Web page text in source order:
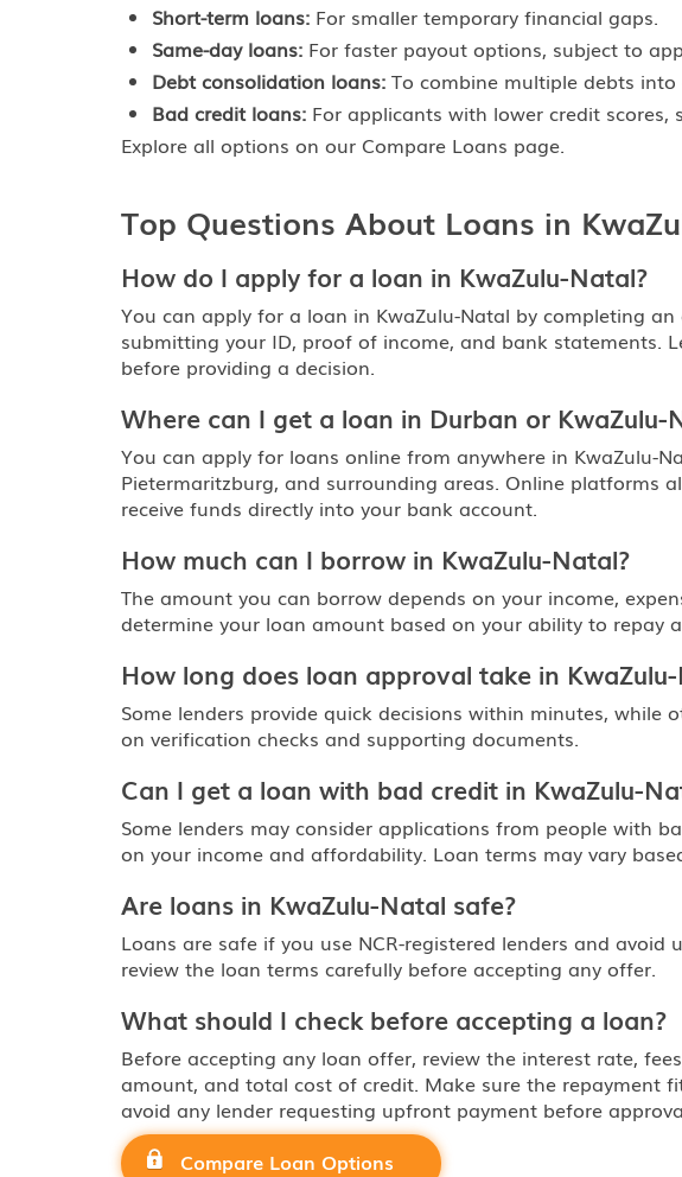
Short-term loans: For smaller temporary financial gaps.
Same-day loans: For faster payout options, subject to
Debt consolidation loans: To combine multiple debts
Bad credit loans: For applicants with lower credit
Explore all options on our Compare Loans page.
Top Questions About Loans in
How do I apply for a loan in KwaZulu-Natal?
You can apply for a loan in KwaZulu-Natal by completing
submitting your ID, proof of income, and bank statements.
before providing a decision.
Where can I get a loan in Durban or KwaZulu-
You can apply for loans online from anywhere in KwaZulu-
Pietermaritzburg, and surrounding areas. Online platforms
receive funds directly into your bank account.
How much can I borrow in KwaZulu-Natal?
The amount you can borrow depends on your income,
determine your loan amount based on your ability to repay
How long does loan approval take in
Some lenders provide quick decisions within minutes, while
on verification checks and supporting documents.
Can I get a loan with bad credit in KwaZulu-
Some lenders may consider applications from people with
on your income and affordability. Loan terms may vary
Are loans in KwaZulu-Natal safe?
Loans are safe if you use NCR-registered lenders and avoid
review the loan terms carefully before accepting any offer.
What should I check before accepting a loan?
Before accepting any loan offer, review the interest rate,
amount, and total cost of credit. Make sure the repayment
avoid any lender requesting upfront payment before
Compare Loan Options